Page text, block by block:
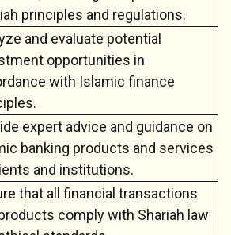
principles and regulations.
and evaluate potential
opportunities in
with Islamic finance
expert advice and guidance on
banking products and services
and institutions.
that all financial transactions
comply with Shariah law